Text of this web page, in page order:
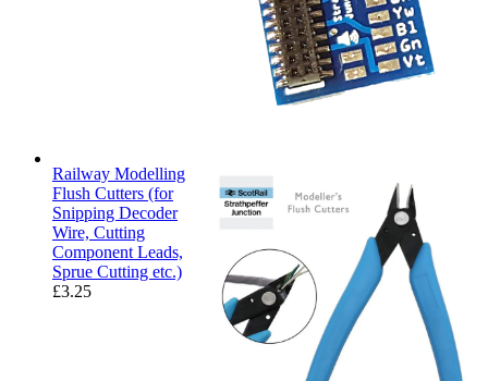
Railway Modelling
Flush Cutters (for
Snipping Decoder
Wire, Cutting
Component Leads,
Sprue Cutting etc.)
£3.25